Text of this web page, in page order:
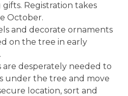
Registration takes
October.
and decorate ornaments
on the tree in early
are desperately needed to
under the tree and move
location, sort and